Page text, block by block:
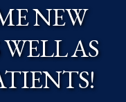
NEW
AS